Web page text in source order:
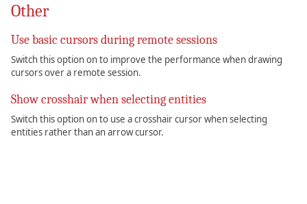
Other
Use basic cursors during remote sessions
Switch this option on to improve the performance when drawing
cursors over a remote session.
Show crosshair when selecting entities
Switch this option on to use a crosshair cursor when selecting
entities rather than an arrow cursor.